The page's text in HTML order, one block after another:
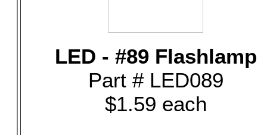
LED - #89 Flashlamp
Part # LED089
$1.59 each